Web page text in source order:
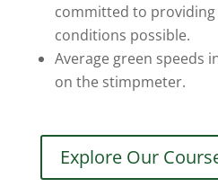
committed to
conditions possible.
Average green speeds
on the stimpmeter.
Explore Our